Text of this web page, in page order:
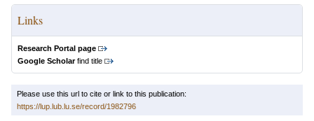
Links
Research Portal page
Google Scholarfind title
Please use this url to cite or link to this publication:
https://lup.lub.lu.se/record/1982796